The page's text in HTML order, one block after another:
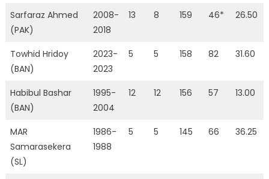
Sarfaraz Ahmed
(PAK)
2008-
2018
13 8 159 46* 26.50
Towhid Hridoy
(BAN)
2023-
2023
5 5 158 82 31.60
Habibul Bashar
(BAN)
1995-
2004
12 12 156 57 13.00
MAR
Samarasekera
(SL)
1986-
1988
5 5 145 66 36.25